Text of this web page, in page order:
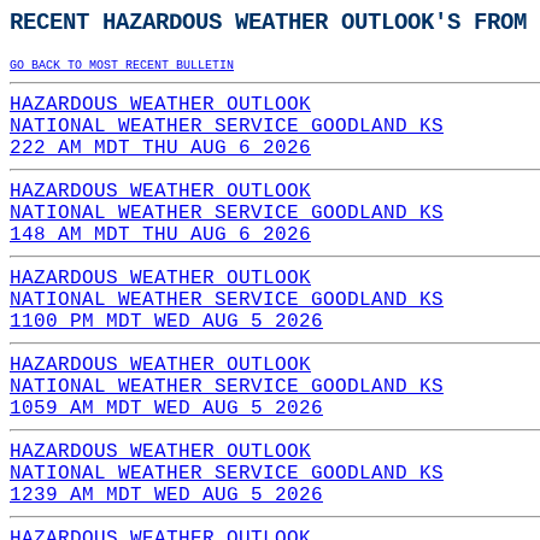
RECENT HAZARDOUS WEATHER OUTLOOK'S FROM
GO BACK TO MOST RECENT BULLETIN
HAZARDOUS WEATHER OUTLOOK
NATIONAL WEATHER SERVICE GOODLAND KS
222 AM MDT THU AUG 6 2026
HAZARDOUS WEATHER OUTLOOK
NATIONAL WEATHER SERVICE GOODLAND KS
148 AM MDT THU AUG 6 2026
HAZARDOUS WEATHER OUTLOOK
NATIONAL WEATHER SERVICE GOODLAND KS
1100 PM MDT WED AUG 5 2026
HAZARDOUS WEATHER OUTLOOK
NATIONAL WEATHER SERVICE GOODLAND KS
1059 AM MDT WED AUG 5 2026
HAZARDOUS WEATHER OUTLOOK
NATIONAL WEATHER SERVICE GOODLAND KS
1239 AM MDT WED AUG 5 2026